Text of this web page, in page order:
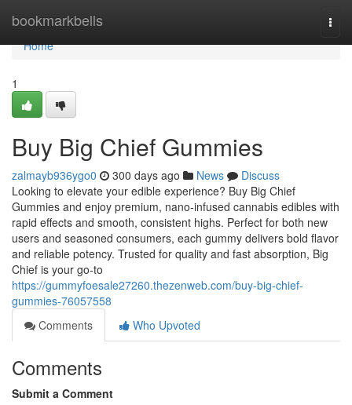
bookmarkbells
Home
Home
1
Buy Big Chief Gummies
zalmayb936ygo0 300 days ago News
Discuss
Looking to elevate your edible experience? Buy Big Chief
Gummies and enjoy premium, nano-infused cannabis edibles with
rapid effects and smooth, consistent highs. Perfect for both new
users and seasoned consumers, each gummy delivers bold flavor
and reliable potency. Trusted for quality and fast absorption, Big
Chief is your go-to
https://gummyfoesale27260.thezenweb.com/buy-big-chief-
gummies-76057558
Comments
Who Upvoted
Comments
Submit a Comment